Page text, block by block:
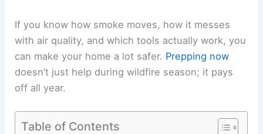
If you know how smoke moves, how it messes
with air quality, and which tools actually work, you
can make your home a lot safer. Prepping now
doesn’t just help during wildfire season; it pays
off all year.
Table of Contents